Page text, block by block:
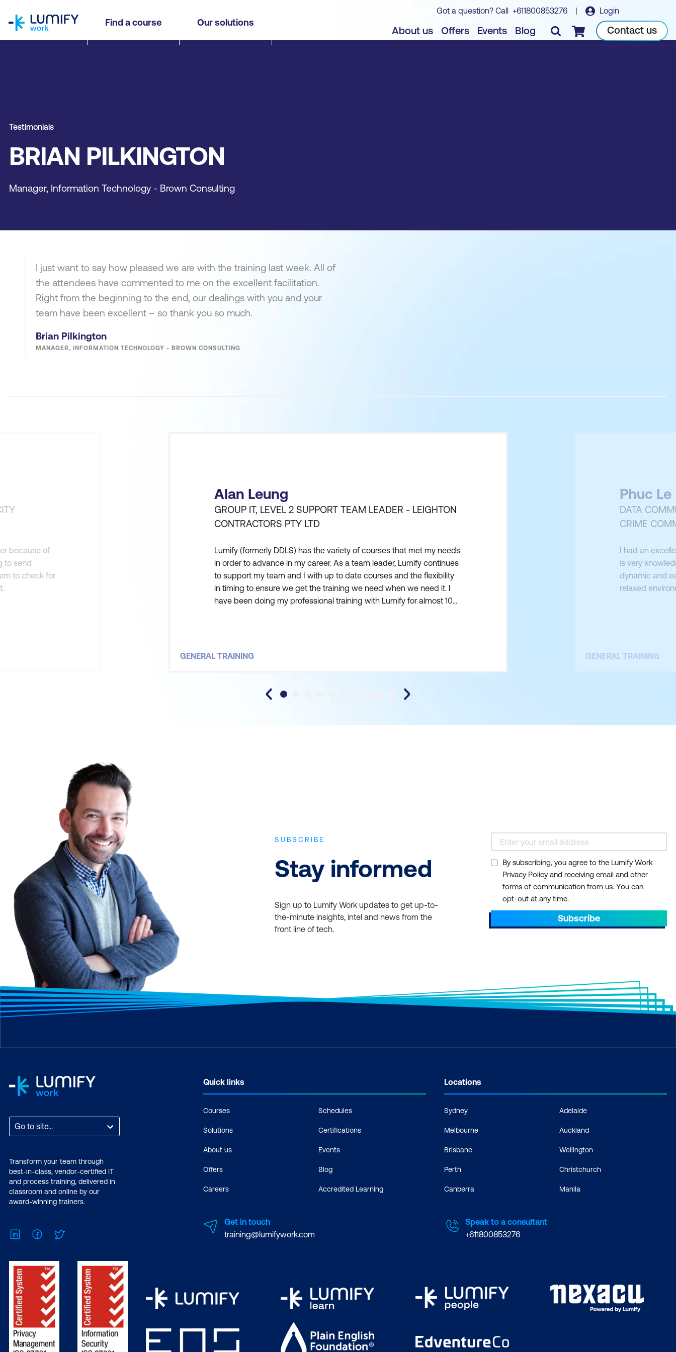
Find a course Our solutions
Got a question? Call +611800853276 | Login
About us Offers Events Blog Checkout Contact us
Testimonials
BRIAN PILKINGTON
Manager, Information Technology - Brown Consulting
I just want to say how pleased we are with the training last week. All of
the attendees have commented to me on the excellent facilitation.
Right from the beginning to the end, our dealings with you and your
team have been excellent – so thank you so much.
Brian Pilkington
MANAGER, INFORMATION TECHNOLOGY - BROWN CONSULTING
because of
to send
to check for
Alan Leung
GROUP IT, LEVEL 2 SUPPORT TEAM LEADER - LEIGHTON
CONTRACTORS PTY LTD
Lumify (formerly DDLS) has the variety of courses that met my needs
in order to advance in my career. As a team leader, Lumify continues
to support my team and I with up to date courses and the flexibility
in timing to ensure we get the training we need when we need it. I
have been doing my professional training with Lumify for almost 10
GENERAL TRAINING
Phuc Le
DATA
CRIME
I had an
is very
dynamic and
relaxed
GENERAL TRAINING
SUBSCRIBE
Stay informed
Sign up to Lumify Work updates to get up-to-
the-minute insights, intel and news from the
front line of tech.
By subscribing, you agree to the Lumify Work
Privacy Policy and receiving email and other
forms of communication from us. You can
opt-out at any time.
Subscribe
Go to site...
Transform your team through
best-in-class, vendor-certified IT
and process training, delivered in
classroom and online by our
award-winning trainers.
LinkedInFacebook
Quick links
Courses
Solutions
About us
Offers
Careers
Schedules
Certifications
Events
Blog
Accredited Learning
Locations
Sydney
Melbourne
Brisbane
Perth
Canberra
Adelaide
Auckland
Wellington
Christchurch
Manila
Get in touch
training@lumifywork.com
Speak to a consultant
+611800853276